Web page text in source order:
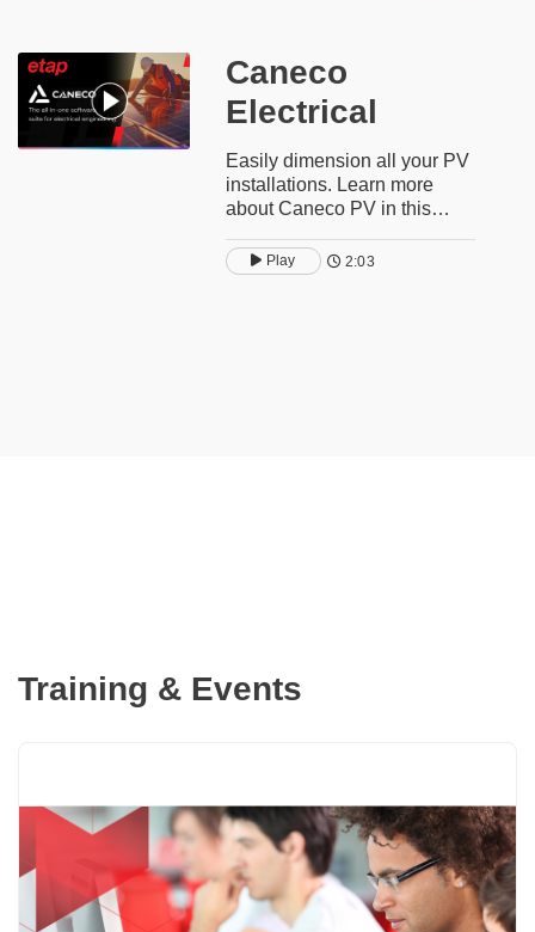
Caneco
Electrical
Easily dimension all your PV
installations. Learn more
about Caneco PV in this
Play 2:03
Training & Events